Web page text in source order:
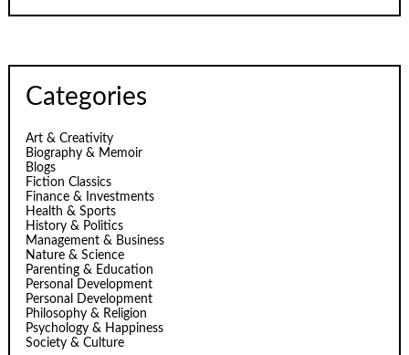
Categories
Art & Creativity
Biography & Memoir
Blogs
Fiction Classics
Finance & Investments
Health & Sports
History & Politics
Management & Business
Nature & Science
Parenting & Education
Personal Development
Personal Development
Philosophy & Religion
Psychology & Happiness
Society & Culture